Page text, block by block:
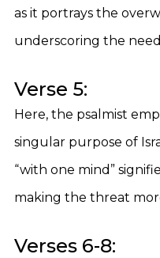
as it portrays the
underscoring the
Verse 5:
Here, the psalmist
singular purpose of
“with one mind”
making the threat
Verses 6-8: